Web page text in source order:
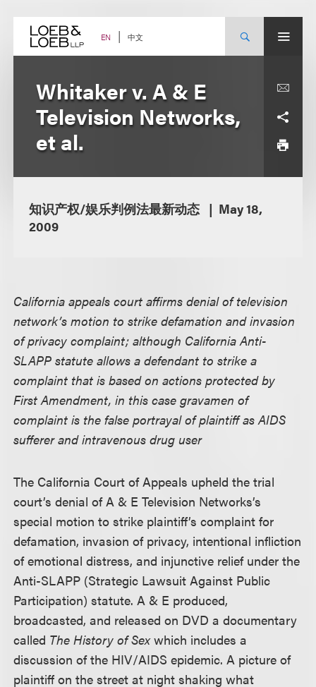
content EN 中文
Whitaker v. A & E
Television Networks,
et al.
知识产权/娱乐判例法最新动态
May 18,
2009
California appeals court affirms denial of television
network’s motion to strike defamation and invasion
of privacy complaint; although California Anti-
SLAPP statute allows a defendant to strike a
complaint that is based on actions protected by
First Amendment, in this case gravamen of
complaint is the false portrayal of plaintiff as AIDS
sufferer and intravenous drug user
The California Court of Appeals upheld the trial
court’s denial of A & E Television Networks’s
special motion to strike plaintiff’s complaint for
defamation, invasion of privacy, intentional infliction
of emotional distress, and injunctive relief under the
Anti-SLAPP (Strategic Lawsuit Against Public
Participation) statute. A & E produced,
broadcasted, and released on DVD a documentary
called The History of Sexwhich includes a
discussion of the HIV/AIDS epidemic. A picture of
plaintiff on the street at night shaking what